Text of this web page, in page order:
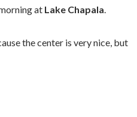
at Lake Chapala.
the center is very nice, but